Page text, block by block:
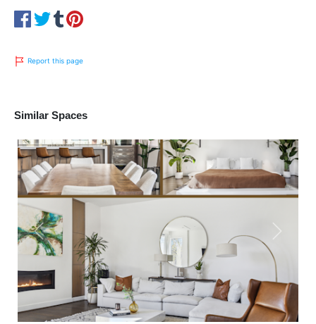
Report this page
Similar Spaces
Previous Next